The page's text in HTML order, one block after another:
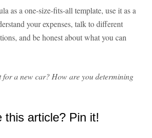
as a one-size-fits-all template, use it as a
your expenses, talk to different
and be honest about what you can
for a new car? How are you determining
this article? Pin it!